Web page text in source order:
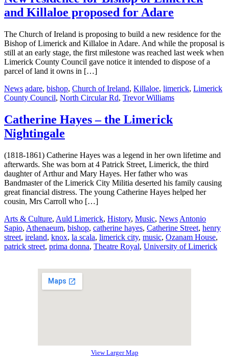
and Killaloe proposed for Adare
The Church of Ireland is proposing to build a new residence for the
Bishop of Limerick and Killaloe in Adare. And while the proposal is
still at an early stage, the first milestone was reached last week when
Limerick County Council gave notice it intended to dispose of a
parcel of land it owns in […]
News adare, bishop, Church of Ireland, Killaloe, limerick, Limerick
County Council, North Circular Rd, Trevor Williams
Catherine Hayes – the Limerick
Nightingale
(1818-1861) Catherine Hayes was a legend in her own lifetime and
afterwards. She was born at 4 Patrick Street, Limerick, the third
daughter of Arthur and Mary Hayes. Her father who was
Bandmaster of the Limerick City Militia deserted his family causing
great financial distress. The young Catherine Hayes helped her
cousin, Mrs Carroll who […]
Arts & Culture, Auld Limerick, History, Music, News Antonio
Sapio, Athenaeum, bishop, catherine hayes, Catherine Street, henry
street, ireland, knox, la scala, limerick city, music, Ozanam House,
patrick street, prima donna, Theatre Royal, University of Limerick
View Larger Map